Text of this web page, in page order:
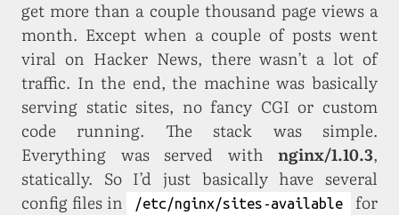
get more than a couple thousand page views a
month. Except when a couple of posts went
viral on Hacker News, there wasn’t a lot of
traffic. In the end, the machine was basically
serving static sites, no fancy CGI or custom
code running. The stack was simple.
Everything was served with nginx/1.10.3,
statically. So I’d just basically have several
config files in
/etc/nginx/sites-available
for